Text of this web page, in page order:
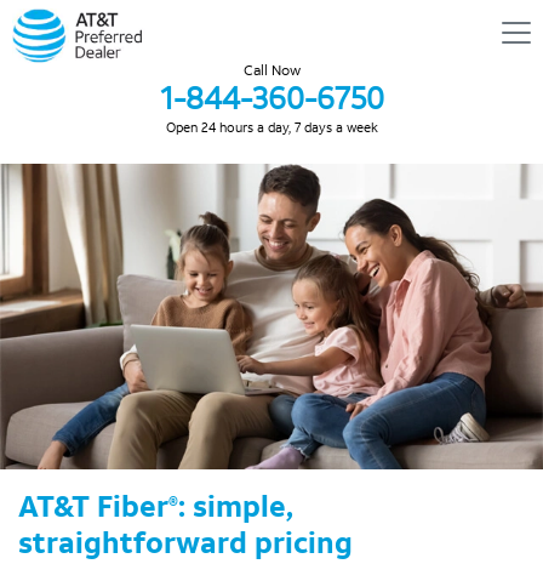
Call Now
1-844-360-6750
Open 24 hours a day, 7 days a week
AT&T Fiber®: simple,
straightforward pricing